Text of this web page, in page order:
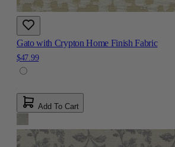
Gato with Crypton Home Finish Fabric
$47.99
Add To Cart